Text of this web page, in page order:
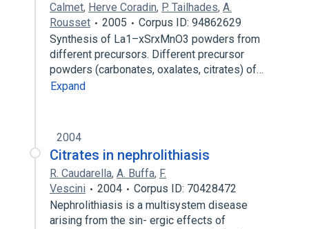
Calmet, Herve Coradin, P. Tailhades, A.
Rousset
2005
Corpus ID: 94862629
Synthesis of La1–xSrxMnO3 powders from
different precursors. Different precursor
powders (carbonates, oxalates, citrates) of…
Expand
2004
Citrates in nephrolithiasis
R. Caudarella, A. Buffa, F.
Vescini
2004
Corpus ID: 70428472
Nephrolithiasis is a multisystem disease
arising from the sin- ergic effects of